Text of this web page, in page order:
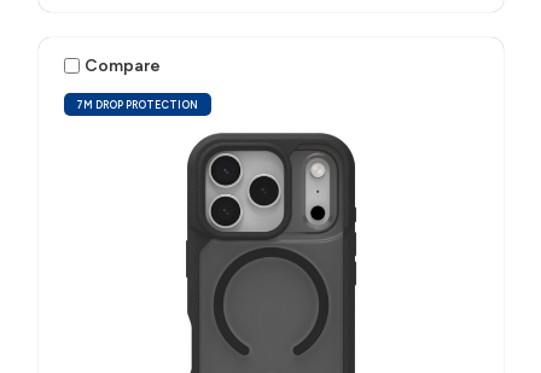
7M DROP PROTECTION
Compare